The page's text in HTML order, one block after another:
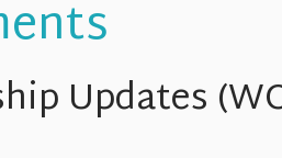
Updates